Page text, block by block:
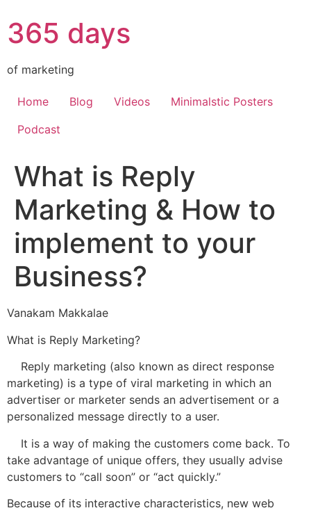
365 days
of marketing
Home Blog Videos
Minimalstic Posters
Podcast
What is Reply
Marketing & How to
implement to your
Business?
Vanakam Makkalae
What is Reply Marketing?
Reply marketing (also known as direct response
marketing) is a type of viral marketing in which an
advertiser or marketer sends an advertisement or a
personalized message directly to a user.
It is a way of making the customers come back. To
take advantage of unique offers, they usually advise
customers to “call soon” or “act quickly.”
Because of its interactive characteristics, new web